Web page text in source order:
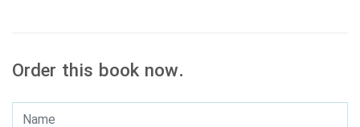
Order this book now.